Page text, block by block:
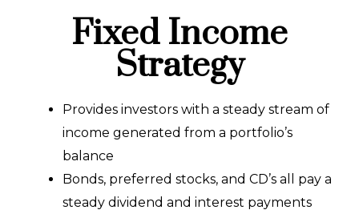
Fixed Income
Strategy
Provides investors with a steady stream of
income generated from a portfolio’s
balance
Bonds, preferred stocks, and CD’s all pay a
steady dividend and interest payments